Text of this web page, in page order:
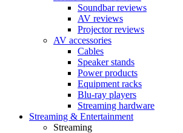
Soundbar reviews
AV reviews
Projector reviews
AV accessories
Cables
Speaker stands
Power products
Equipment racks
Blu-ray players
Streaming hardware
Streaming & Entertainment
Streaming